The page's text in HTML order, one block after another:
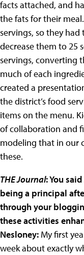
facts attached, and
the fats for their
servings, so they
decrease them to 25
servings, converting
much of each
created a
the district’s food
items on the menu.
of collaboration and
modeling that in our
these.
THE Journal: You
being a principal
through your
these activities
Nesloney: My first
week about exactly